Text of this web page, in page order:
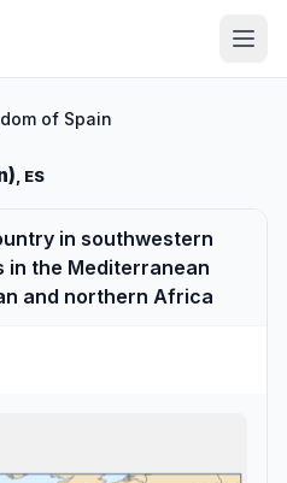
of Spain
, ES
in southwestern
in the Mediterranean
and northern Africa